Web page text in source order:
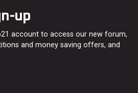
up
account to access our new forum,
and money saving offers, and